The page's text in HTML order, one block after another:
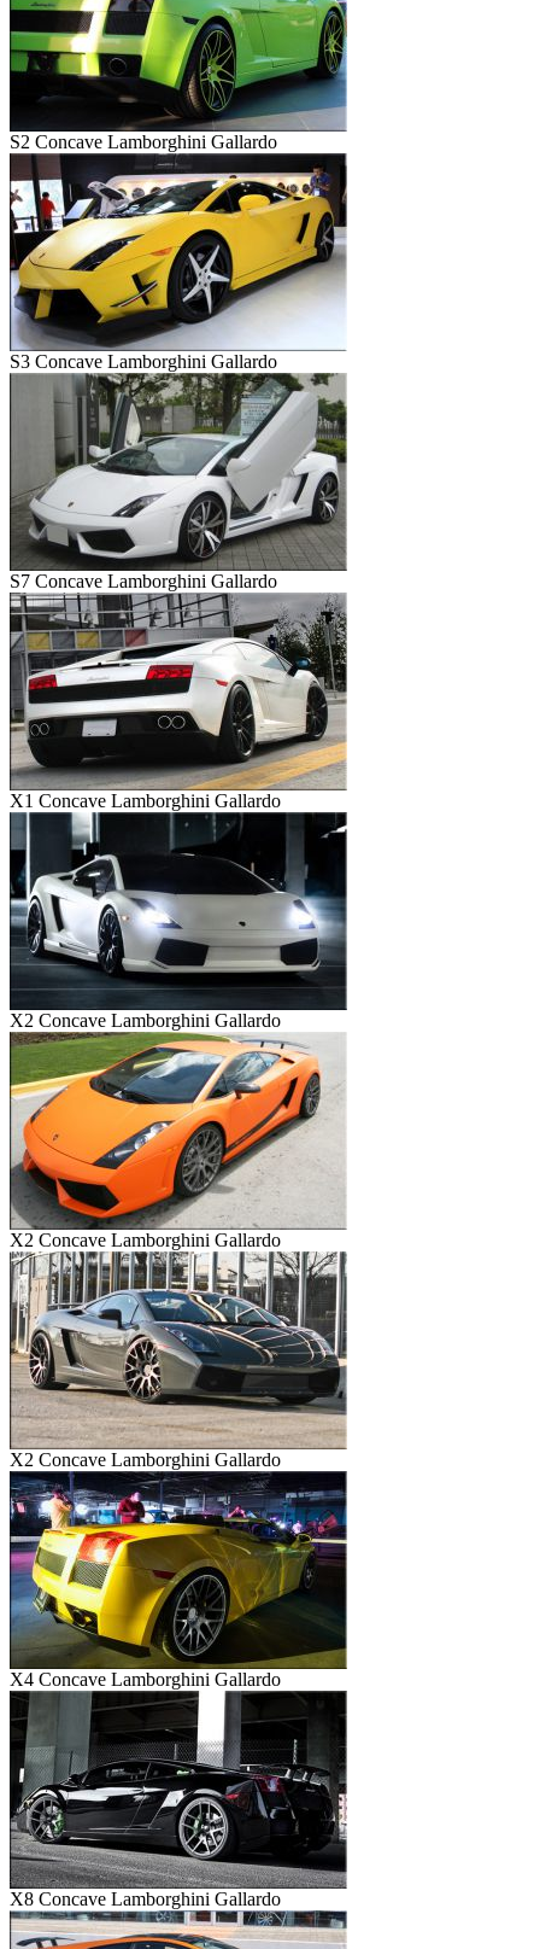
S2 Concave Lamborghini Gallardo
S3 Concave Lamborghini Gallardo
S7 Concave Lamborghini Gallardo
X1 Concave Lamborghini Gallardo
X2 Concave Lamborghini Gallardo
X2 Concave Lamborghini Gallardo
X2 Concave Lamborghini Gallardo
X4 Concave Lamborghini Gallardo
X8 Concave Lamborghini Gallardo